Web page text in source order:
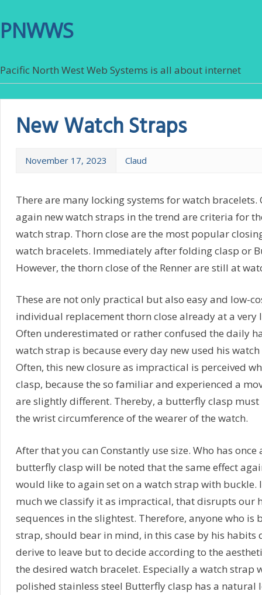
PNWWS
Pacific North West Web Systems is all about internet
New Watch Straps
November 17, 2023 Claud
There are many locking systems for watch bracelets.
again new watch straps in the trend are criteria for
watch strap. Thorn close are the most popular
watch bracelets. Immediately after folding clasp or
However, the thorn close of the Renner are still at
These are not only practical but also easy and low-
individual replacement thorn close already at a very
Often underestimated or rather confused the daily
watch strap is because every day new used his
Often, this new closure as impractical is perceived
clasp, because the so familiar and experienced a
are slightly different. Thereby, a butterfly clasp must
the wrist circumference of the wearer of the watch.
After that you can Constantly use size. Who has once
butterfly clasp will be noted that the same effect
would like to again set on a watch strap with buckle.
much we classify it as impractical, that disrupts our
sequences in the slightest. Therefore, anyone who is
strap, should bear in mind, in this case by his habits
derive to leave but to decide according to the
the desired watch bracelet. Especially a watch strap
polished stainless steel Butterfly clasp has a natural